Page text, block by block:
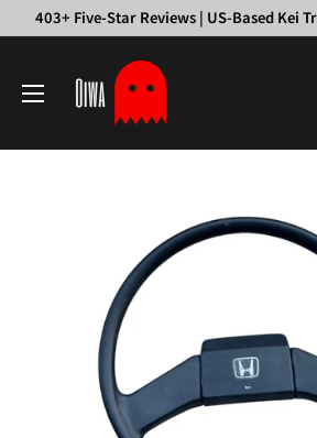
403+ Five-Star Reviews | US-Based Kei
Garage